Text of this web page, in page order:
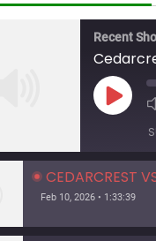
Recent
Play
Episode
CEDARCREST VS.
Feb 10, 2026 • 1:33:39